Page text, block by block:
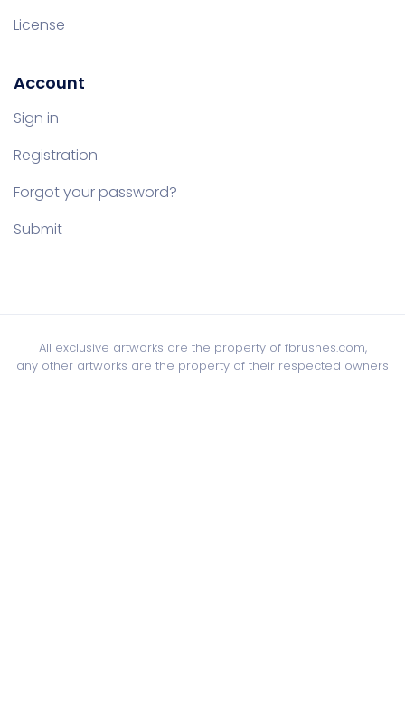
License
Account
Sign in
Registration
Forgot your password?
Submit
All exclusive artworks are the property of fbrushes.com,
any other artworks are the property of their respected owners